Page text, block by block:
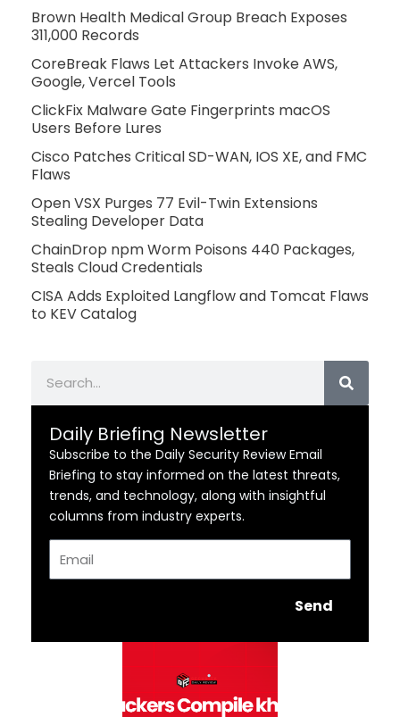
Brown Health Medical Group Breach Exposes
311,000 Records
CoreBreak Flaws Let Attackers Invoke AWS,
Google, Vercel Tools
ClickFix Malware Gate Fingerprints macOS
Users Before Lures
Cisco Patches Critical SD-WAN, IOS XE, and FMC
Flaws
Open VSX Purges 77 Evil-Twin Extensions
Stealing Developer Data
ChainDrop npm Worm Poisons 440 Packages,
Steals Cloud Credentials
CISA Adds Exploited Langflow and Tomcat Flaws
to KEV Catalog
Daily Briefing Newsletter
Subscribe to the Daily Security Review Email
Briefing to stay informed on the latest threats,
trends, and technology, along with insightful
columns from industry experts.
Send